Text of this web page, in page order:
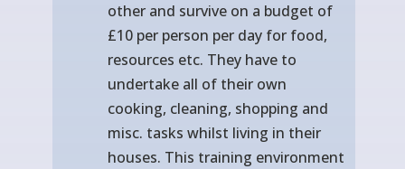
other and survive on a budget of
£10 per person per day for food,
resources etc. They have to
undertake all of their own
cooking, cleaning, shopping and
misc. tasks whilst living in their
houses. This training environment